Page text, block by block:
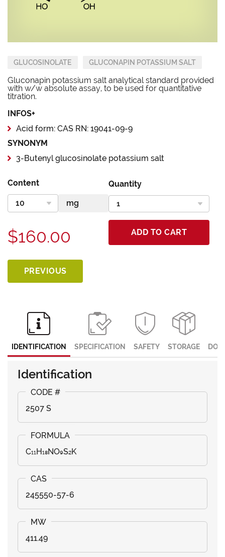
GLUCOSINOLATE GLUCONAPIN POTASSIUM SALT
Gluconapin potassium salt analytical standard provided
with w/w absolute assay, to be used for quantitative
titration.
INFOS+
Acid form: CAS RN: 19041-09-9
SYNONYM
3-Butenyl glucosinolate potassium salt
Content Quantity
$160.00 ADD TO CART
PREVIOUS
IDENTIFICATION SPECIFICATION SAFETY STORAGE
Identification
2507 S
C₁₁H₁₈NO₉S₂K
245550-57-6
411.49